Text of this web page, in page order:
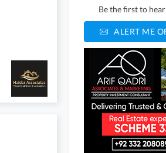
Be the first to
ALERT ME